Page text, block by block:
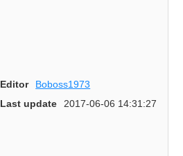
Editor
Boboss1973
Last update
2017-06-06 14:31:27